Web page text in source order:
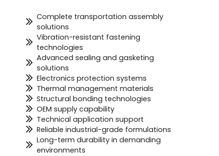
Complete transportation assembly
solutions
Vibration-resistant fastening
technologies
Advanced sealing and gasketing
solutions
Electronics protection systems
Thermal management materials
Structural bonding technologies
OEM supply capability
Technical application support
Reliable industrial-grade formulations
Long-term durability in demanding
environments